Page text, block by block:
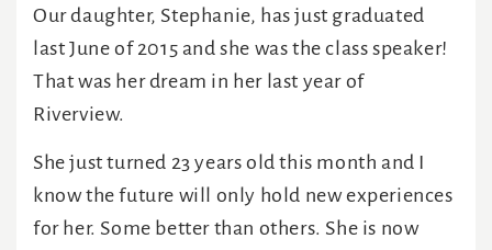
Our daughter, Stephanie, has just graduated
last June of 2015 and she was the class speaker!
That was her dream in her last year of
Riverview.
She just turned 23 years old this month and I
know the future will only hold new experiences
for her. Some better than others. She is now